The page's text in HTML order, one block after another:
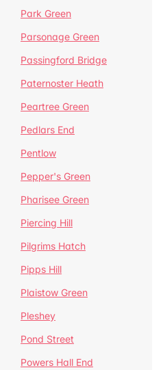
Park Green
Parsonage Green
Passingford Bridge
Paternoster Heath
Peartree Green
Pedlars End
Pentlow
Pepper's Green
Pharisee Green
Piercing Hill
Pilgrims Hatch
Pipps Hill
Plaistow Green
Pleshey
Pond Street
Powers Hall End